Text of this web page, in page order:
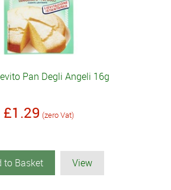
Pan Degli Angeli 16g
£1.29 (zero Vat)
to Basket View